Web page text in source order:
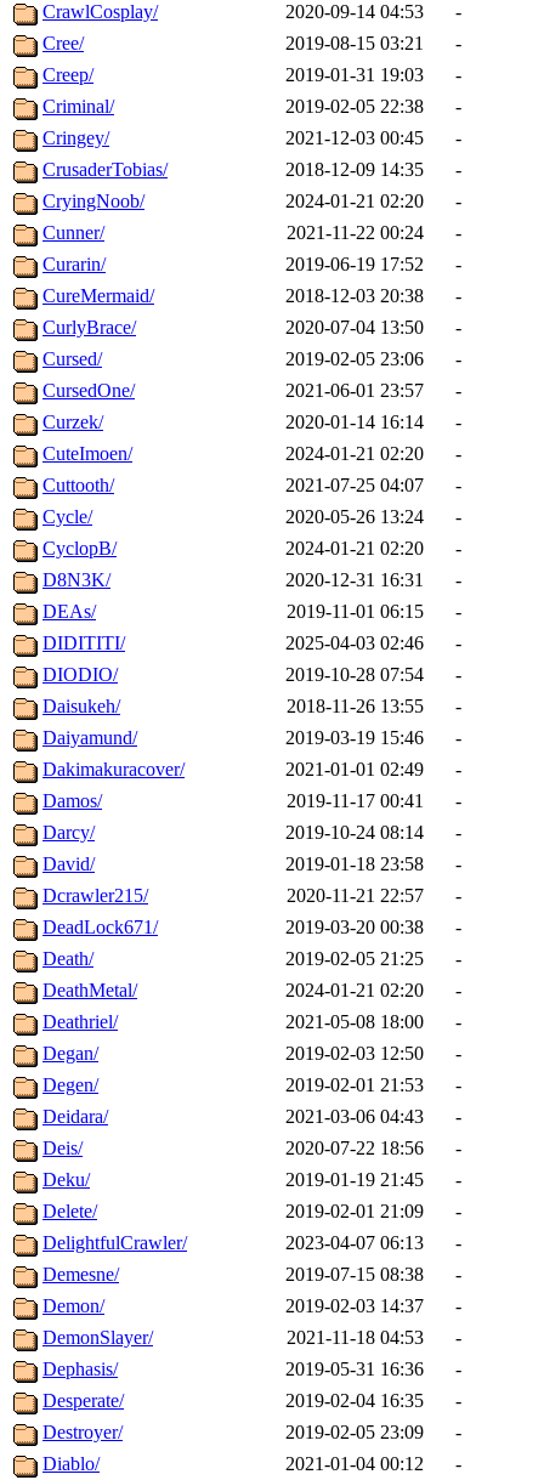
CrawlCosplay/
2020-09-14 04:53
-
Cree/
2019-08-15 03:21
-
Creep/
2019-01-31 19:03
-
Criminal/
2019-02-05 22:38
-
Cringey/
2021-12-03 00:45
-
CrusaderTobias/
2018-12-09 14:35
-
CryingNoob/
2024-01-21 02:20
-
Cunner/
2021-11-22 00:24
-
Curarin/
2019-06-19 17:52
-
CureMermaid/
2018-12-03 20:38
-
CurlyBrace/
2020-07-04 13:50
-
Cursed/
2019-02-05 23:06
-
CursedOne/
2021-06-01 23:57
-
Curzek/
2020-01-14 16:14
-
CuteImoen/
2024-01-21 02:20
-
Cuttooth/
2021-07-25 04:07
-
Cycle/
2020-05-26 13:24
-
CyclopB/
2024-01-21 02:20
-
D8N3K/
2020-12-31 16:31
-
DEAs/
2019-11-01 06:15
-
DIDITITI/
2025-04-03 02:46
-
DIODIO/
2019-10-28 07:54
-
Daisukeh/
2018-11-26 13:55
-
Daiyamund/
2019-03-19 15:46
-
Dakimakuracover/
2021-01-01 02:49
-
Damos/
2019-11-17 00:41
-
Darcy/
2019-10-24 08:14
-
David/
2019-01-18 23:58
-
Dcrawler215/
2020-11-21 22:57
-
DeadLock671/
2019-03-20 00:38
-
Death/
2019-02-05 21:25
-
DeathMetal/
2024-01-21 02:20
-
Deathriel/
2021-05-08 18:00
-
Degan/
2019-02-03 12:50
-
Degen/
2019-02-01 21:53
-
Deidara/
2021-03-06 04:43
-
Deis/
2020-07-22 18:56
-
Deku/
2019-01-19 21:45
-
Delete/
2019-02-01 21:09
-
DelightfulCrawler/
2023-04-07 06:13
-
Demesne/
2019-07-15 08:38
-
Demon/
2019-02-03 14:37
-
DemonSlayer/
2021-11-18 04:53
-
Dephasis/
2019-05-31 16:36
-
Desperate/
2019-02-04 16:35
-
Destroyer/
2019-02-05 23:09
-
Diablo/
2021-01-04 00:12
-